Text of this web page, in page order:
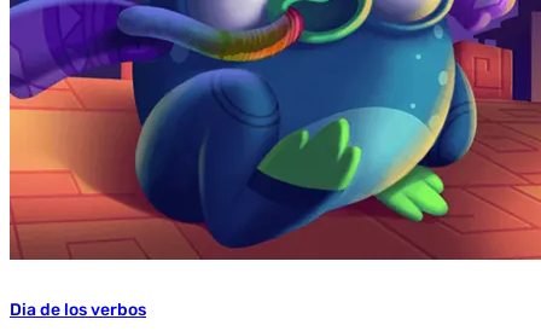
Dia de los verbos